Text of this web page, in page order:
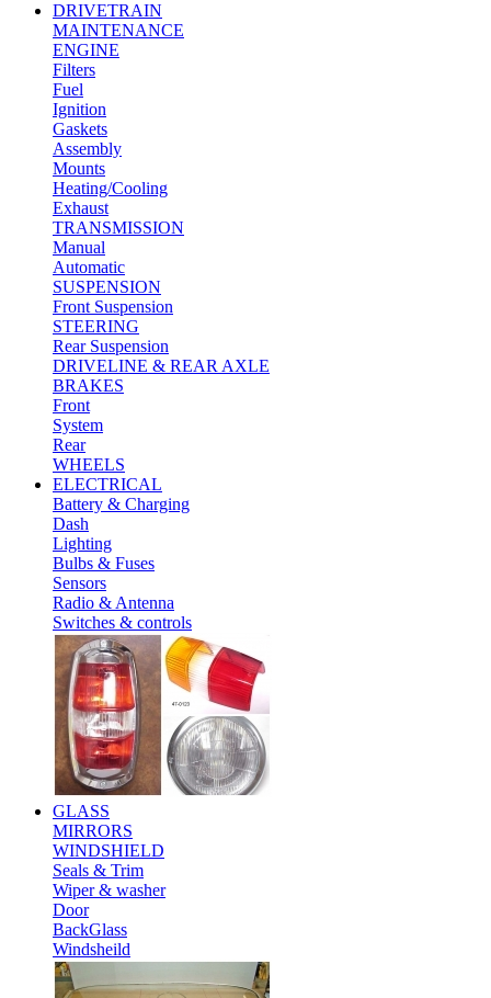
DRIVETRAIN
MAINTENANCE
ENGINE
Filters
Fuel
Ignition
Gaskets
Assembly
Mounts
Heating/Cooling
Exhaust
TRANSMISSION
Manual
Automatic
SUSPENSION
Front Suspension
STEERING
Rear Suspension
DRIVELINE & REAR AXLE
BRAKES
Front
System
Rear
WHEELS
ELECTRICAL
Battery & Charging
Dash
Lighting
Bulbs & Fuses
Sensors
Radio & Antenna
Switches & controls
GLASS
MIRRORS
WINDSHIELD
Seals & Trim
Wiper & washer
Door
BackGlass
Windsheild